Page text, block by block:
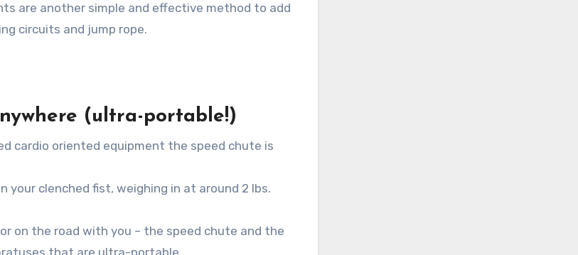
are another simple and effective method to add
circuits and jump rope.
(ultra-portable!)
cardio oriented equipment the speed chute is
clenched fist, weighing in at around 2 lbs.
on the road with you – the speed chute and the